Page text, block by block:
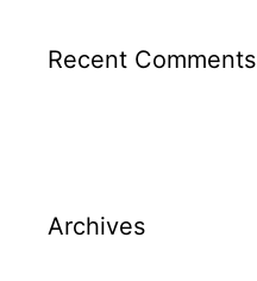
Recent Comments
Archives